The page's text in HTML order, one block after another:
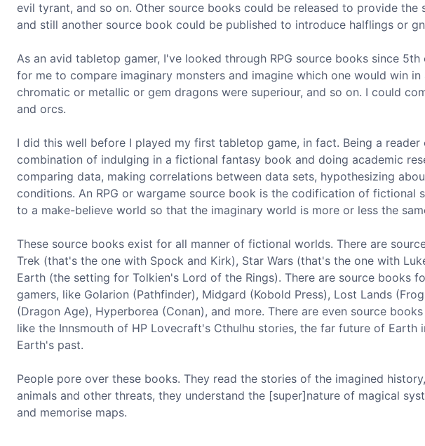
evil tyrant, and so on. Other source books could be released to provide the
and still another source book could be published to introduce halflings or
As an avid tabletop gamer, I've looked through RPG source books since
for me to compare imaginary monsters and imagine which one would win
chromatic or metallic or gem dragons were superiour, and so on. I could
and orcs.
I did this well before I played my first tabletop game, in fact. Being a
combination of indulging in a fictional fantasy book and doing academic
comparing data, making correlations between data sets, hypothesizing
conditions. An RPG or wargame source book is the codification of fictional
to a make-believe world so that the imaginary world is more or less the
These source books exist for all manner of fictional worlds. There are
Trek (that's the one with Spock and Kirk), Star Wars (that's the one with
Earth (the setting for Tolkien's Lord of the Rings). There are source books
gamers, like Golarion (Pathfinder), Midgard (Kobold Press), Lost Lands
(Dragon Age), Hyperborea (Conan), and more. There are even source
like the Innsmouth of HP Lovecraft's Cthulhu stories, the far future of Earth
Earth's past.
People pore over these books. They read the stories of the imagined
animals and other threats, they understand the [super]nature of magical
and memorise maps.